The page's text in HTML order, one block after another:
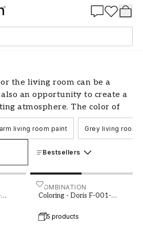
the living room can be a
an opportunity to create a
atmosphere. The color of
impact on the room's
affect how we feel and enjoy
room, whether you prefer
palette or want a more
style.
with color in the
living room paint Grey living room
Bestsellers
00003-01COMBINATION
Coloring - Doris F-001-
5 products
Coloring - Doris F-001-